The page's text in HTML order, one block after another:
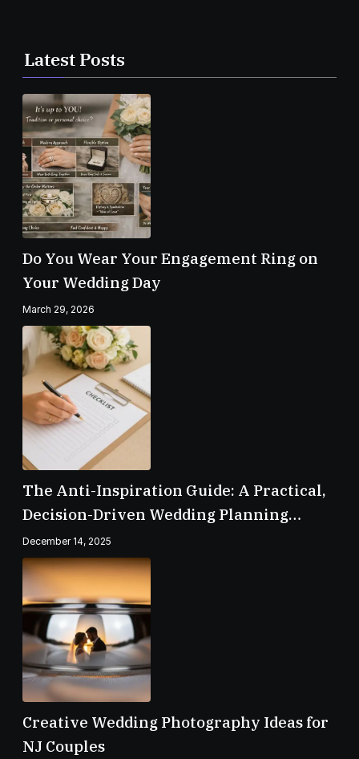
Latest Posts
Do You Wear Your Engagement Ring on
Your Wedding Day
March 29, 2026
The Anti-Inspiration Guide: A Practical,
Decision-Driven Wedding Planning
Checklist
December 14, 2025
Creative Wedding Photography Ideas for
NJ Couples